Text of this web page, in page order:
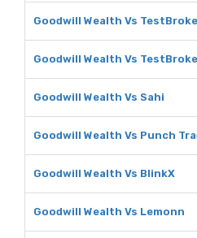
Goodwill Wealth Vs
Goodwill Wealth Vs
Goodwill Wealth Vs Sahi
Goodwill Wealth Vs Punch
Goodwill Wealth Vs BlinkX
Goodwill Wealth Vs Lemonn